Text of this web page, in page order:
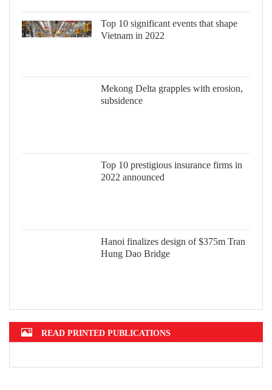
Top 10 significant events that shape
Vietnam in 2022
Mekong Delta grapples with erosion, subsidence